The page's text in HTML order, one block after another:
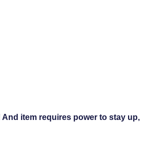
item requires power to stay up,